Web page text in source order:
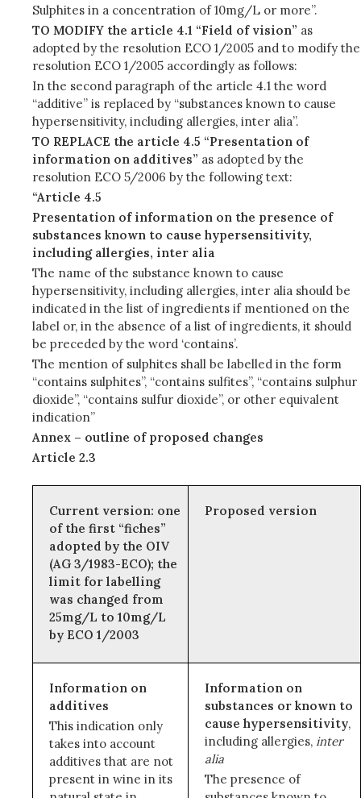
Sulphites in a concentration of 10mg/L or more”.
TO MODIFY the article 4.1 “Field of vision” as
adopted by the resolution ECO 1/2005 and to modify the
resolution ECO 1/2005 accordingly as follows:
In the second paragraph of the article 4.1 the word
“additive” is replaced by “substances known to cause
hypersensitivity, including allergies, inter alia”.
TO REPLACE the article 4.5 “Presentation of
information on additives” as adopted by the
resolution ECO 5/2006 by the following text:
“Article 4.5
Presentation of information on the presence of
substances known to cause hypersensitivity,
including allergies, inter alia
The name of the substance known to cause
hypersensitivity, including allergies, inter alia should be
indicated in the list of ingredients if mentioned on the
label or, in the absence of a list of ingredients, it should
be preceded by the word ‘contains’.
The mention of sulphites shall be labelled in the form
“contains sulphites”, “contains sulfites”, “contains sulphur
dioxide”, “contains sulfur dioxide”, or other equivalent
indication”
Annex – outline of proposed changes
Article 2.3
Current version: one
of the first “fiches”
adopted by the OIV
(AG 3/1983-ECO); the
limit for labelling
was changed from
25mg/L to 10mg/L
by ECO 1/2003
Proposed version
Information on
additives
This indication only
takes into account
additives that are not
present in wine in its
Information on
substances or known to
cause hypersensitivity,
including allergies, inter
alia
The presence of